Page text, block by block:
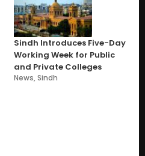
Sindh Introduces Five-Day
Working Week for Public
and Private Colleges
News,Sindh